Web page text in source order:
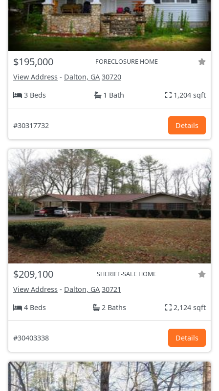
$195,000 FORECLOSURE HOME
View Address - Dalton, GA 30720
3 Beds
1 Bath 1,204 sqft
#30317732 Details
$209,100 SHERIFF-SALE HOME
View Address - Dalton, GA 30721
4 Beds
2 Baths 2,124 sqft
#30403338 Details